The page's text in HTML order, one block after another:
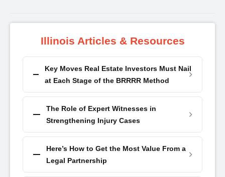
Illinois Articles & Resources
Key Moves Real Estate Investors Must Nail
at Each Stage of the BRRRR Method
The Role of Expert Witnesses in
Strengthening Injury Cases
Here’s How to Get the Most Value From a
Legal Partnership